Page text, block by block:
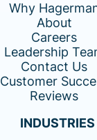
Why
About
Careers
Leadership
Contact Us
Customer
Reviews
INDUSTRIES